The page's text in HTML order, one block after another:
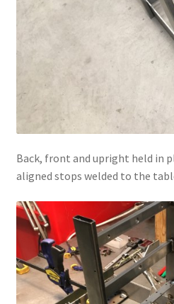
Back, front and upright held in
aligned stops welded to the